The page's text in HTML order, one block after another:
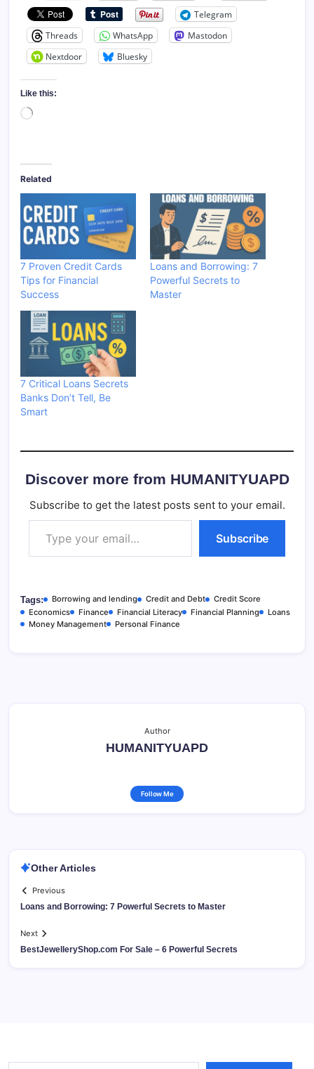
Telegram
Threads
WhatsApp
Mastodon
Nextdoor
Bluesky
Like this:
Loading…
Related
7 Proven Credit Cards
Tips for Financial
Success
Loans and Borrowing: 7
Powerful Secrets to
Master
7 Critical Loans Secrets
Banks Don’t Tell, Be
Smart
Discover more from HUMANITYUAPD
Subscribe to get the latest posts sent to your email.
Type your email…
Subscribe
Tags: Borrowing and lending Credit and Debt
Credit Score
Economics
Finance Financial Literacy Financial Planning
Loans
Money Management
Personal Finance
Author
HUMANITYUAPD
Follow Me
Other Articles
Previous
Loans and Borrowing: 7 Powerful Secrets to Master
Next
BestJewelleryShop.com For Sale – 6 Powerful Secrets
Type your email…